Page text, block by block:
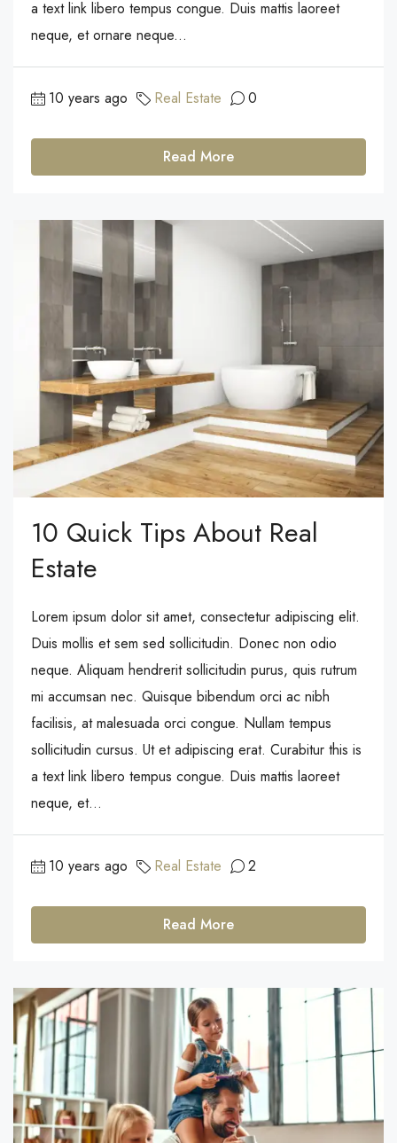
a text link libero tempus congue. Duis mattis laoreet
neque, et ornare neque...
10 years ago Real Estate 0
Read More
10 Quick Tips About Real
Estate
Lorem ipsum dolor sit amet, consectetur adipiscing elit.
Duis mollis et sem sed sollicitudin. Donec non odio
neque. Aliquam hendrerit sollicitudin purus, quis rutrum
mi accumsan nec. Quisque bibendum orci ac nibh
facilisis, at malesuada orci congue. Nullam tempus
sollicitudin cursus. Ut et adipiscing erat. Curabitur this is
a text link libero tempus congue. Duis mattis laoreet
neque, et...
10 years ago Real Estate 2
Read More